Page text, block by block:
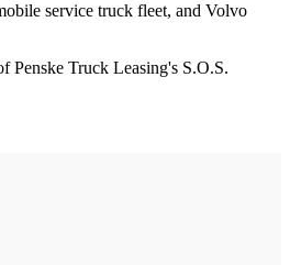
service truck fleet, and Volvo
Penske Truck Leasing's S.O.S.